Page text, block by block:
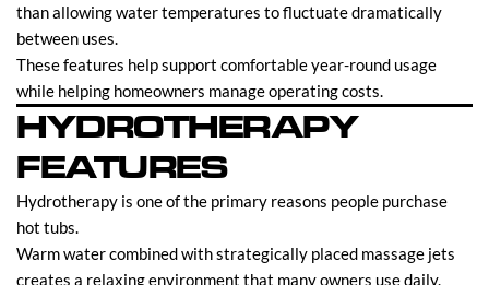
than allowing water temperatures to fluctuate dramatically
between uses.
These features help support comfortable year-round usage
while helping homeowners manage operating costs.
HYDROTHERAPY
FEATURES
Hydrotherapy is one of the primary reasons people purchase
hot tubs.
Warm water combined with strategically placed massage jets
creates a relaxing environment that many owners use daily.